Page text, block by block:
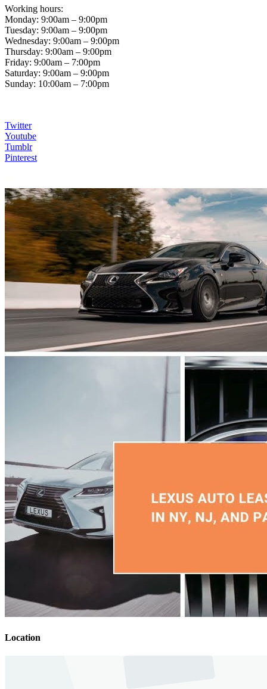
Working hours:
Monday: 9:00am – 9:00pm
Tuesday: 9:00am – 9:00pm
Wednesday: 9:00am – 9:00pm
Thursday: 9:00am – 9:00pm
Friday: 9:00am – 7:00pm
Saturday: 9:00am – 9:00pm
Sunday: 10:00am – 7:00pm
Twitter
Youtube
Tumblr
Pinterest
Location